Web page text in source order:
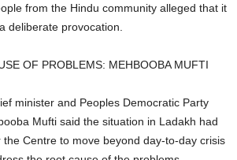
from the Hindu community alleged that it
deliberate provocation.
OF PROBLEMS: MEHBOOBA MUFTI
minister and Peoples Democratic Party
Mufti said the situation in Ladakh had
Centre to move beyond day-to-day crisis